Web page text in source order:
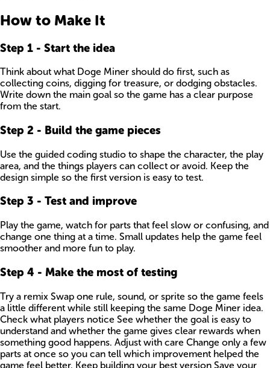
How to Make It
Step 1 - Start the idea
Think about what Doge Miner should do first, such as
collecting coins, digging for treasure, or dodging obstacles.
Write down the main goal so the game has a clear purpose
from the start.
Step 2 - Build the game pieces
Use the guided coding studio to shape the character, the play
area, and the things players can collect or avoid. Keep the
design simple so the first version is easy to test.
Step 3 - Test and improve
Play the game, watch for parts that feel slow or confusing, and
change one thing at a time. Small updates help the game feel
smoother and more fun to play.
Step 4 - Make the most of testing
Try a remix Swap one rule, sound, or sprite so the game feels
a little different while still keeping the same Doge Miner idea.
Check what players notice See whether the goal is easy to
understand and whether the game gives clear rewards when
something good happens. Adjust with care Change only a few
parts at once so you can tell which improvement helped the
game feel better. Keep building your best version Save your